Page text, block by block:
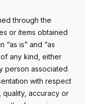
through the
or items obtained
is” and “as
any kind, either
person associated
with respect
quality, accuracy or